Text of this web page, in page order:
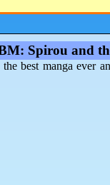
Spirou and
best manga ever